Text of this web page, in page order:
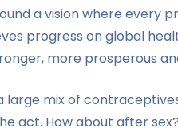
a vision where every
progress on global
more prosperous
large mix of
act. How about after sex?